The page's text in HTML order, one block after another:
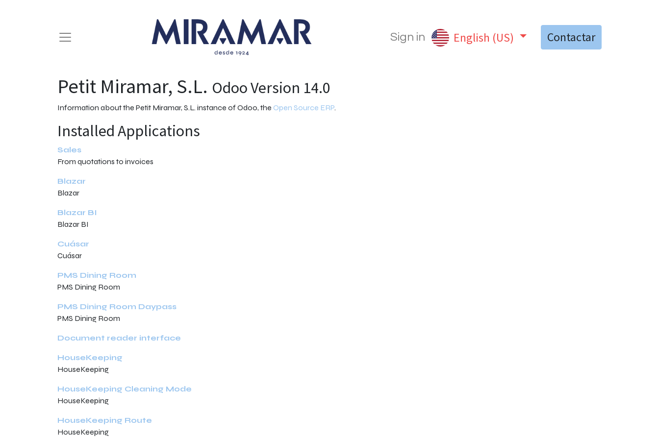
Sign in English (US) Contactar
Petit Miramar, S.L. Odoo Version 14.0
Information about the Petit Miramar, S.L. instance of Odoo, the Open Source ERP.
Installed Applications
Sales
From quotations to invoices
Blazar
Blazar
Blazar BI
Blazar BI
Cuásar
Cuásar
PMS Dining Room
PMS Dining Room
PMS Dining Room Daypass
PMS Dining Room
Document reader interface
HouseKeeping
HouseKeeping
HouseKeeping Cleaning Mode
HouseKeeping
HouseKeeping Route
HouseKeeping